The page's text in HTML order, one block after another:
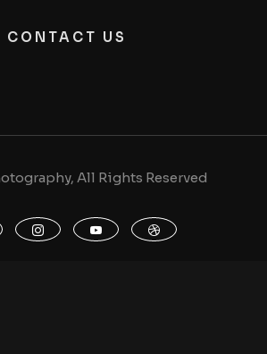
CONTACT US
All Rights Reserved